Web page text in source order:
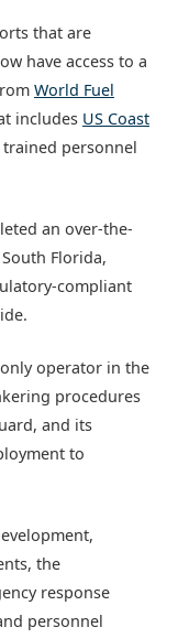
that are
have access to a
World Fuel
includes US Coast
personnel
an over-the-
Florida,
compliant
operator in the
procedures
and its
to
the
response
personnel